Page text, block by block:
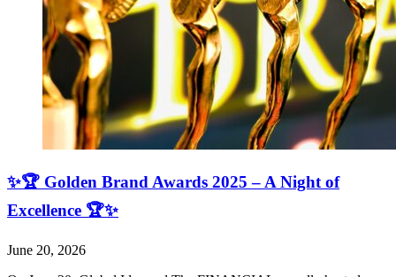
✨🏆 Golden Brand Awards 2025 – A Night of
Excellence 🏆✨
June 20, 2026